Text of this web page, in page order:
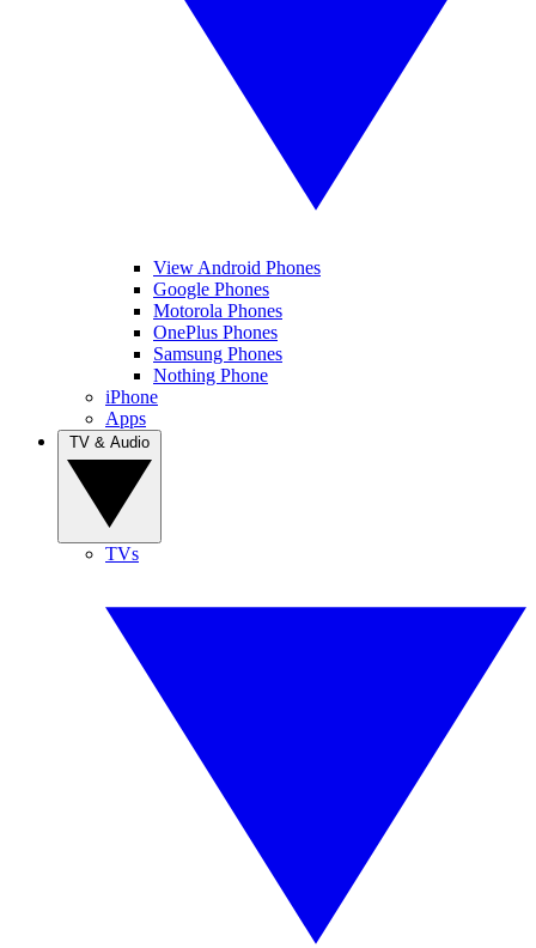
View Android Phones
Google Phones
Motorola Phones
OnePlus Phones
Samsung Phones
Nothing Phone
iPhone
Apps
TVs